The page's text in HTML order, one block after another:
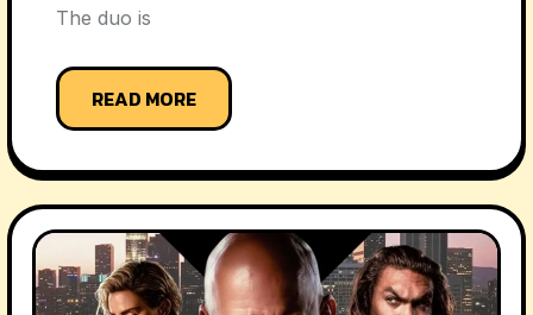
The duo is
READ MORE